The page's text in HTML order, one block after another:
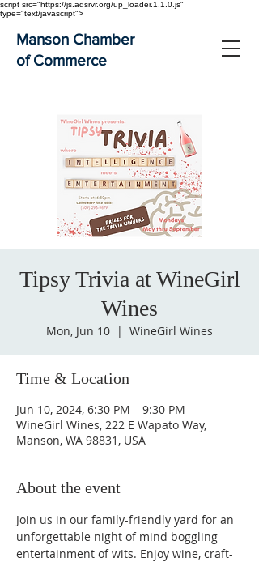
script src="https://js.adsrvr.org/up_loader.1.1.0.js"
type="text/javascript">
Manson Chamber
of Commerce
Tipsy Trivia at WineGirl
Wines
Mon, Jun 10
  |
WineGirl Wines
Time & Location
Jun 10, 2024, 6:30 PM – 9:30 PM
WineGirl Wines, 222 E Wapato Way,
Manson, WA 98831, USA
About the event
Join us in our family-friendly yard for an
unforgettable night of mind boggling
entertainment of wits. Enjoy wine, craft-